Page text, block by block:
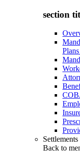
section
Settlements
Back to